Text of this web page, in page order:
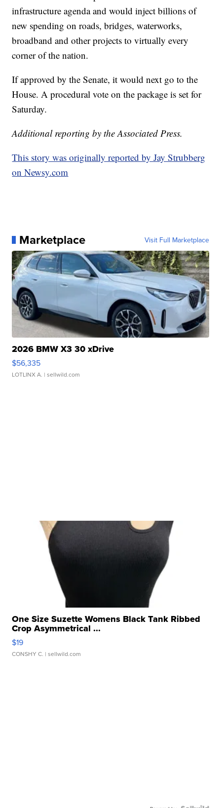
infrastructure agenda and would inject billions of
new spending on roads, bridges, waterworks,
broadband and other projects to virtually every
corner of the nation.
If approved by the Senate, it would next go to the
House. A procedural vote on the package is set for
Saturday.
Additional reporting by the Associated Press.
This story was originally reported by Jay Strubberg
on Newsy.com
Marketplace Visit Full Marketplace
2026 BMW X3 30 xDrive
$56,335
LOTLINX A. | sellwild.com
One Size Suzette Womens Black Tank Ribbed
Crop Asymmetrical ...
$19
CONSHY C. | sellwild.com